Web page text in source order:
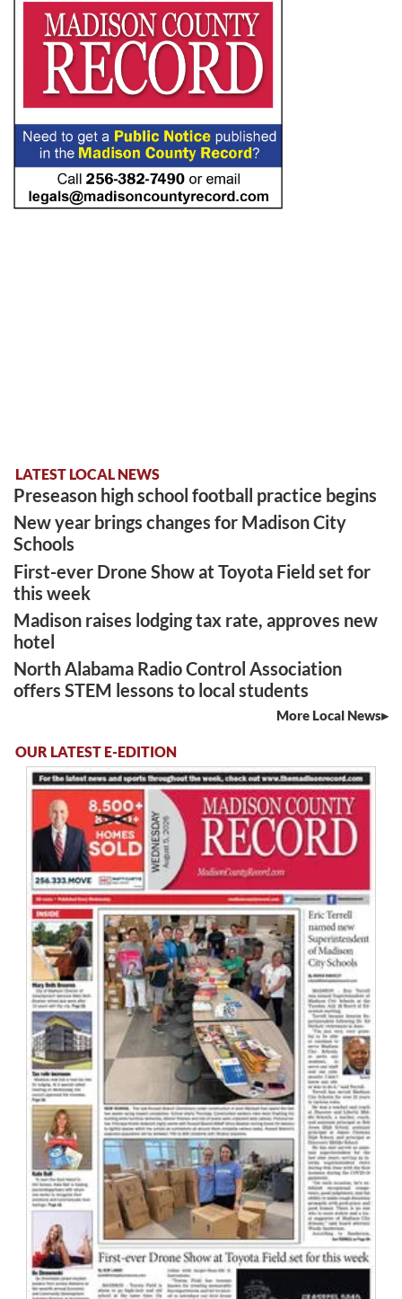
LATEST LOCAL NEWS
Preseason high school football practice begins
New year brings changes for Madison City
Schools
First-ever Drone Show at Toyota Field set for
this week
Madison raises lodging tax rate, approves new
hotel
North Alabama Radio Control Association
offers STEM lessons to local students
More Local News
OUR LATEST E-EDITION